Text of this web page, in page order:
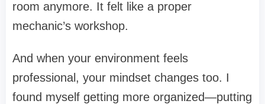
room anymore. It felt like a proper
mechanic’s workshop.
And when your environment feels
professional, your mindset changes too. I
found myself getting more organized—putting